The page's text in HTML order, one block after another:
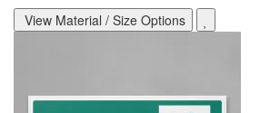
View Material / Size Options